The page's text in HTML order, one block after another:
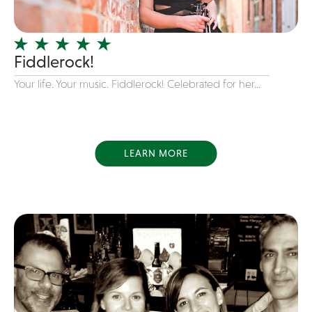
Officiating Minister
Oldies
Original
Party Band
Pop / Rock
R&B
Rap
Reggae
Rock
Rockabilly
Fiddlerock!
Your life. Your music. Fiddlerock! Celebrated for her...
LEARN MORE